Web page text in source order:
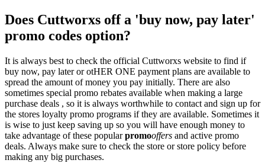
Does Cuttworxs off a 'buy now, pay later'
promo codes option?
It is always best to check the official Cuttworxs website to find if
buy now, pay later or otHER ONE payment plans are available to
spread the amount of money you pay initially. There are also
sometimes special promo rebates available when making a large
purchase deals , so it is always worthwhile to contact and sign up for
the stores loyalty promo programs if they are available. Sometimes it
is wise to just keep saving up so you will have enough money to
take advantage of these popularpromooffers and active promo
deals. Always make sure to check the store or store policy before
making any big purchases.